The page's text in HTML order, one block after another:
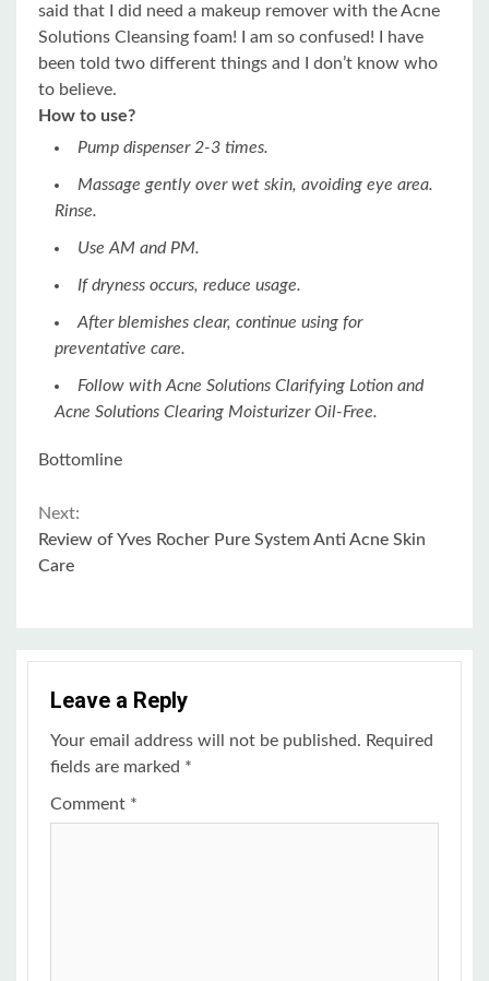
said that I did need a makeup remover with the Acne
Solutions Cleansing foam! I am so confused! I have
been told two different things and I don’t know who
to believe.
How to use?
Pump dispenser 2-3 times.
Massage gently over wet skin, avoiding eye area.
Rinse.
Use AM and PM.
If dryness occurs, reduce usage.
After blemishes clear, continue using for
preventative care.
Follow with Acne Solutions Clarifying Lotion and
Acne Solutions Clearing Moisturizer Oil-Free.
Bottomline
Continue
Reading
Next:
Review of Yves Rocher Pure System Anti Acne Skin
Care
Leave a Reply
Your email address will not be published. Required
fields are marked *
Comment *